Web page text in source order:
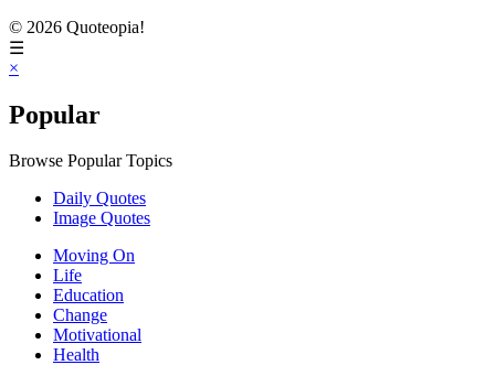
© 2026 Quoteopia!
☰
×
Popular
Browse Popular Topics
Daily Quotes
Image Quotes
Moving On
Life
Education
Change
Motivational
Health